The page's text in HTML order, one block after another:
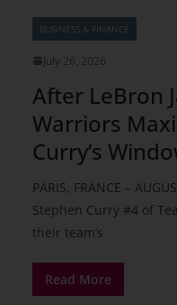
BUSINESS & FINANCE
July 26, 2026
After LeBron
Warriors
Curry’s
PARIS, FRANCE –
Stephen Curry #4 of
their team’s
Read More